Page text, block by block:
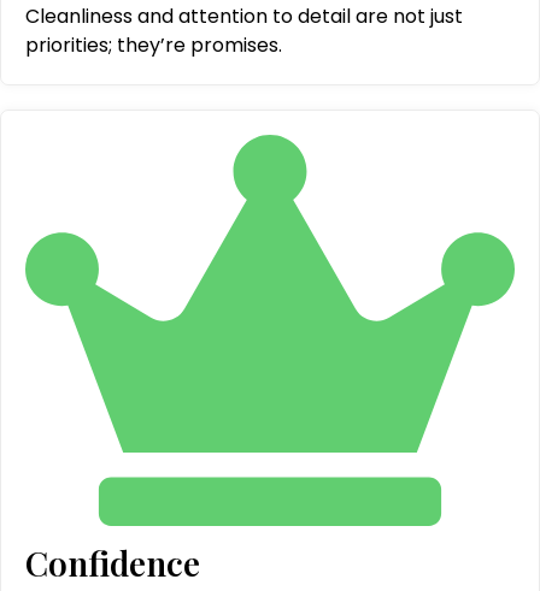
Cleanliness and attention to detail are not just
priorities; they’re promises.
Confidence